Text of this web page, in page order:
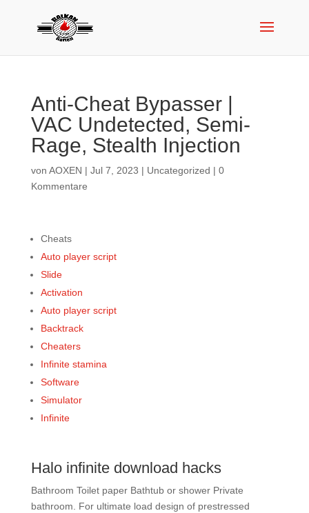
Anti-Cheat Bypasser |
VAC Undetected, Semi-
Rage, Stealth Injection
von AOXEN | Jul 7, 2023 | Uncategorized | 0
Kommentare
Cheats
Auto player script
Slide
Activation
Auto player script
Backtrack
Cheaters
Infinite stamina
Software
Simulator
Infinite
Halo infinite download hacks
Bathroom Toilet paper Bathtub or shower Private
bathroom. For ultimate load design of prestressed